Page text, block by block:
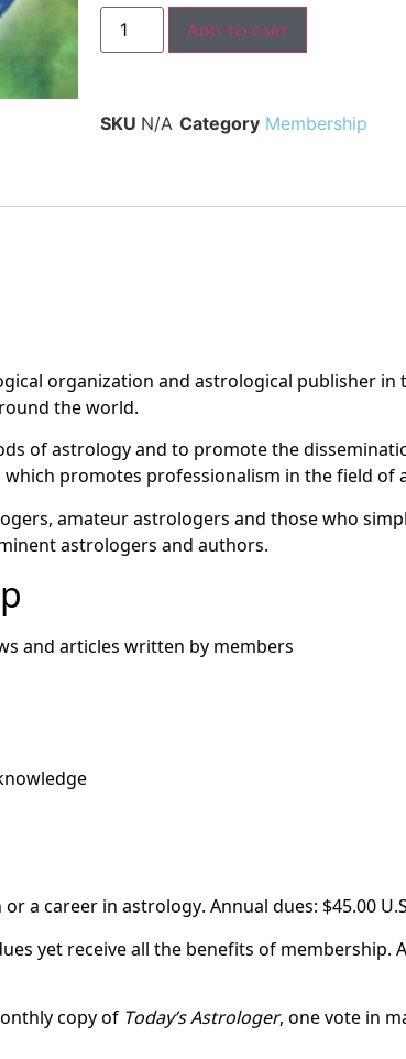
Add to cart
SKU N/A Category Membership
organization and astrological publisher in
the world.
of astrology and to promote the
which promotes professionalism in the field of
amateur astrologers and those who
astrologers and authors.
and articles written by members
a career in astrology. Annual dues: $45.00
yet receive all the benefits of membership.
copy of Today’s Astrologer, one vote in